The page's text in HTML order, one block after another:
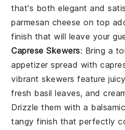
that's both elegant and
parmesan cheese on top
finish that will leave your
Caprese Skewers: Bring a
appetizer spread with
vibrant skewers feature
fresh basil leaves, and
Drizzle them with a
tangy finish that perfectly